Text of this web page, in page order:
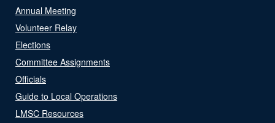
Annual Meeting
Volunteer Relay
Elections
Committee Assignments
Officials
Guide to Local Operations
LMSC Resources